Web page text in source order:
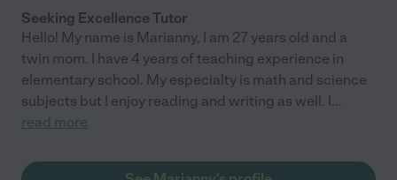
Seeking Excellence Tutor
Hello! My name is Marianny, I am 27 years old and a
twin mom. I have 4 years of teaching experience in
elementary school. My especialty is math and science
subjects but I enjoy reading and writing as well. I...
read more